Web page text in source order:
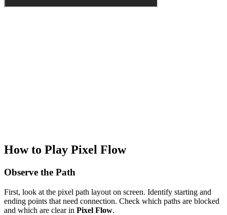
How to Play Pixel Flow
Observe the Path
First, look at the pixel path layout on screen. Identify starting and
ending points that need connection. Check which paths are blocked
and which are clear in Pixel Flow.